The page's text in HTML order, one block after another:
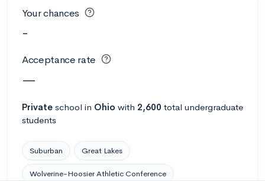
Your chances
-
Acceptance rate
—
Private school in Ohio with 2,600 total undergraduate
students
Suburban Great Lakes
Wolverine-Hoosier Athletic Conference